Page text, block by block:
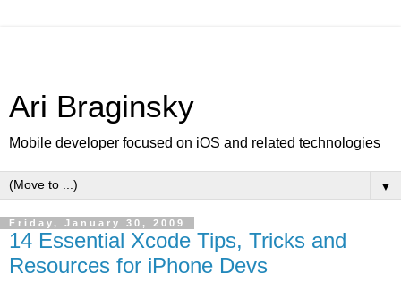
Ari Braginsky
Mobile developer focused on iOS and related technologies
▼
Friday, January 30, 2009
14 Essential Xcode Tips, Tricks and
Resources for iPhone Devs